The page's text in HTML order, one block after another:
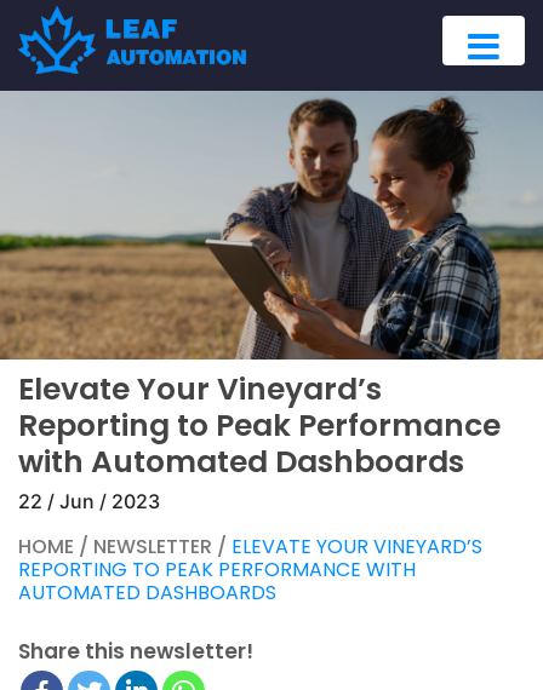
Elevate Your Vineyard’s
Reporting to Peak Performance
with Automated Dashboards
22 / Jun / 2023
HOME / NEWSLETTER / ELEVATE YOUR VINEYARD’S
REPORTING TO PEAK PERFORMANCE WITH
AUTOMATED DASHBOARDS
Share this newsletter!